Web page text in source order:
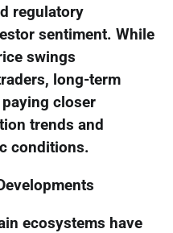
regulatory
sentiment. While
swings
long-term
closer
trends and
conditions.
ecosystems have